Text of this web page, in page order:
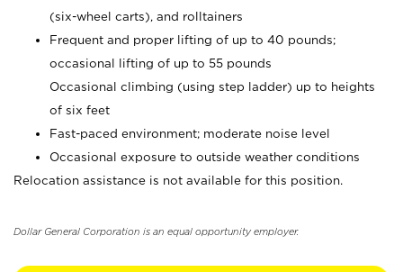
(six-wheel carts), and rolltainers
Frequent and proper lifting of up to 40 pounds;
occasional lifting of up to 55 pounds
Occasional climbing (using step ladder) up to heights
of six feet
Fast-paced environment; moderate noise level
Occasional exposure to outside weather conditions
Relocation assistance is not available for this position.
Dollar General Corporation is an equal opportunity employer.